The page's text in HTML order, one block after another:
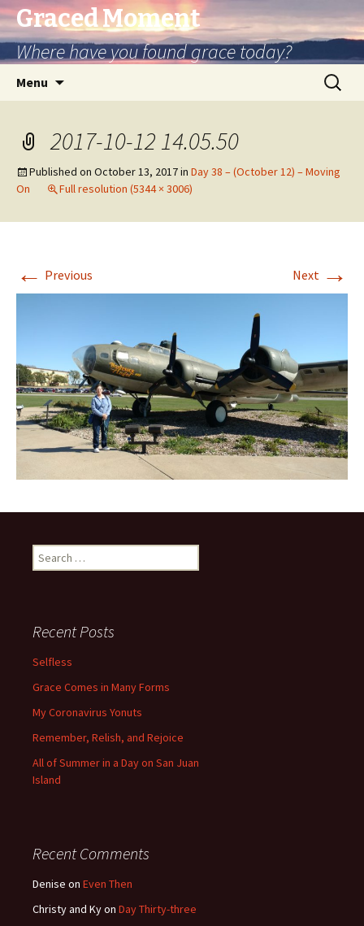
Graced Moment
Where have you found grace today?
Menu
Search
for:
2017-10-12 14.05.50
Published on October 13, 2017in Day 38 – (October 12) – Moving
On
Full resolution (5344 × 3006)
← Previous Next →
Search
for:
Recent Posts
Selfless
Grace Comes in Many Forms
My Coronavirus Yonuts
Remember, Relish, and Rejoice
All of Summer in a Day on San Juan
Island
Recent Comments
Denise on Even Then
Christy and Kyon Day Thirty-three